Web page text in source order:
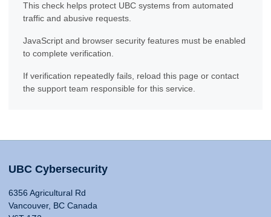
This check helps protect UBC systems from automated
traffic and abusive requests.
JavaScript and browser security features must be enabled
to complete verification.
If verification repeatedly fails, reload this page or contact
the support team responsible for this service.
UBC Cybersecurity
6356 Agricultural Rd
Vancouver, BC Canada